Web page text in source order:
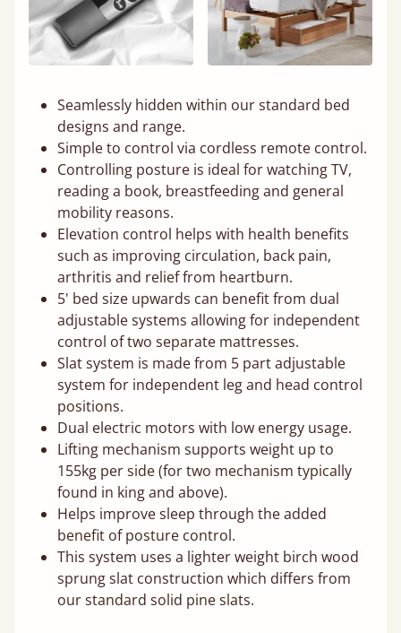
Seamlessly hidden within our standard bed
designs and range.
Simple to control via cordless remote control.
Controlling posture is ideal for watching TV,
reading a book, breastfeeding and general
mobility reasons.
Elevation control helps with health benefits
such as improving circulation, back pain,
arthritis and relief from heartburn.
5' bed size upwards can benefit from dual
adjustable systems allowing for independent
control of two separate mattresses.
Slat system is made from 5 part adjustable
system for independent leg and head control
positions.
Dual electric motors with low energy usage.
Lifting mechanism supports weight up to
155kg per side (for two mechanism typically
found in king and above).
Helps improve sleep through the added
benefit of posture control.
This system uses a lighter weight birch wood
sprung slat construction which differs from
our standard solid pine slats.